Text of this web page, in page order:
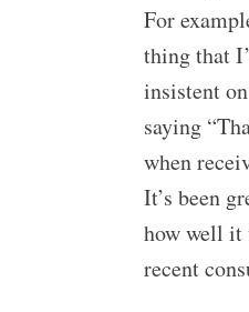
For
thing that
insistent
saying
when
It’s been
how well it
recent